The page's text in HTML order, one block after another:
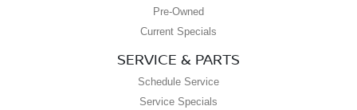
Pre-Owned
Current Specials
SERVICE & PARTS
Schedule Service
Service Specials